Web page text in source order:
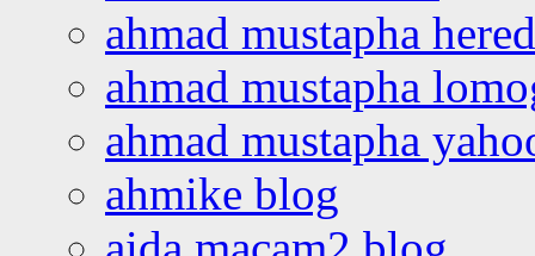
ahmad mustapha
ahmad mustapha
ahmad mustapha
ahmike blog